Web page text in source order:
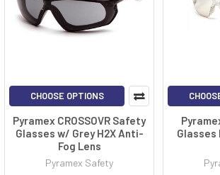
CHOOSE OPTIONS
Pyramex CROSSOVR Safety
Glasses w/ Grey H2X Anti-
Fog Lens
Pyramex Safety